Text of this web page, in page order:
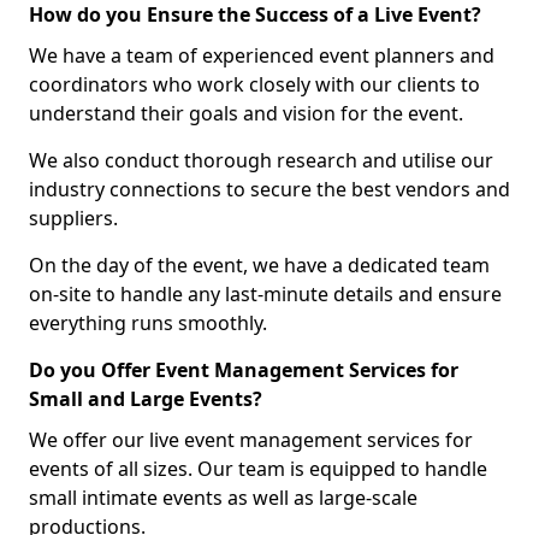
How do you Ensure the Success of a Live Event?
We have a team of experienced event planners and
coordinators who work closely with our clients to
understand their goals and vision for the event.
We also conduct thorough research and utilise our
industry connections to secure the best vendors and
suppliers.
On the day of the event, we have a dedicated team
on-site to handle any last-minute details and ensure
everything runs smoothly.
Do you Offer Event Management Services for
Small and Large Events?
We offer our live event management services for
events of all sizes. Our team is equipped to handle
small intimate events as well as large-scale
productions.